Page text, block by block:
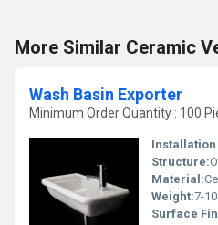
More Similar Ceramic
Wash Basin Exporter
Minimum Order Quantity : 100
Installation
Structure:
Material:
Weight:7-
Surface